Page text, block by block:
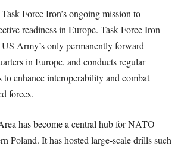
Force Iron’s ongoing mission to
readiness in Europe. Task Force Iron
Army’s only permanently forward-
in Europe, and conducts regular
to enhance interoperability and combat
forces.
has become a central hub for NATO
Poland. It has hosted large-scale drills such